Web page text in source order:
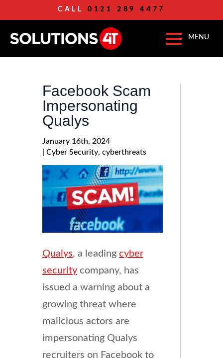
CALL 0121 289 4477
Facebook Scam
Impersonating
Qualys
January 16th, 2024
Cyber Security cyberthreats
Qualys, a leading cyber
securitycompany, has
issued a warning about a
growing threat where
malicious actors are
impersonating Qualys
recruiters on Facebook to